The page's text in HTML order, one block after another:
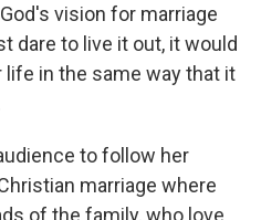
vision for marriage
dare to live it out, it would
in the same way that it
to follow her
marriage where
of the family, who love